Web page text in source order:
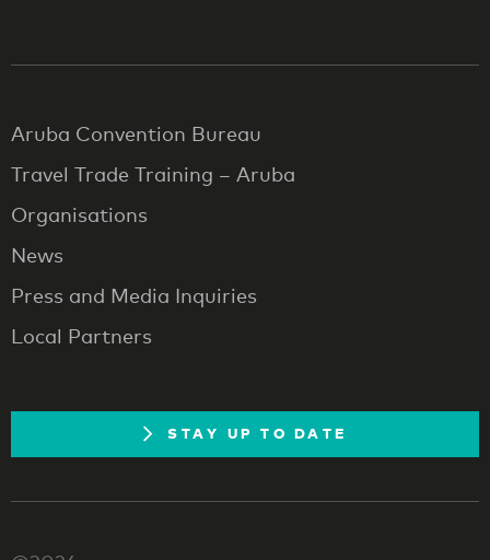
Aruba Convention Bureau
Travel Trade Training – Aruba
Organisations
News
Press and Media Inquiries
Local Partners
STAY UP TO DATE